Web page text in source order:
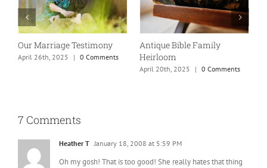
Our Marriage Testimony
April 26th, 2025 | 0 Comments
Antique Bible Family
Heirloom
April 20th, 2025 | 0 Comments
7 Comments
Heather T January 18, 2008 at 5:59 PM
Oh my gosh! That is too good! She really hates that thing